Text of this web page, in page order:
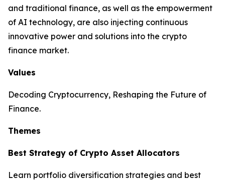
and traditional finance, as well as the empowerment
of AI technology, are also injecting continuous
innovative power and solutions into the crypto
finance market.
Values
Decoding Cryptocurrency, Reshaping the Future of
Finance.
Themes
Best Strategy of Crypto Asset Allocators
Learn portfolio diversification strategies and best